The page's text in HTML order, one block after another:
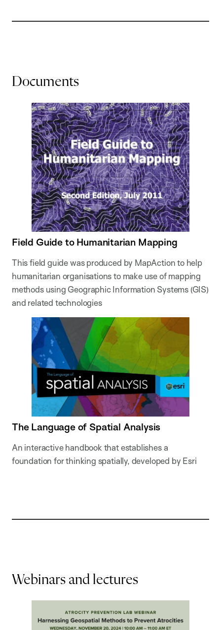
Documents
Field Guide to Humanitarian Mapping
This field guide was produced by MapAction to help
humanitarian organisations to make use of mapping
methods using Geographic Information Systems (GIS)
and related technologies
The Language of Spatial Analysis
An interactive handbook that establishes a
foundation for thinking spatially, developed by Esri
Webinars and lectures